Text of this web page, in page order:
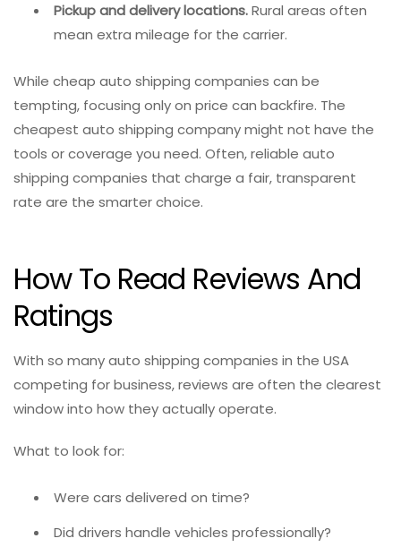
Pickup and delivery locations.Rural areas often
mean extra mileage for the carrier.
While cheap auto shipping companies can be
tempting, focusing only on price can backfire. The
cheapest auto shipping company might not have the
tools or coverage you need. Often, reliable auto
shipping companies that charge a fair, transparent
rate are the smarter choice.
How To Read Reviews And
Ratings
With so many auto shipping companies in the USA
competing for business, reviews are often the clearest
window into how they actually operate.
What to look for:
Were cars delivered on time?
Did drivers handle vehicles professionally?